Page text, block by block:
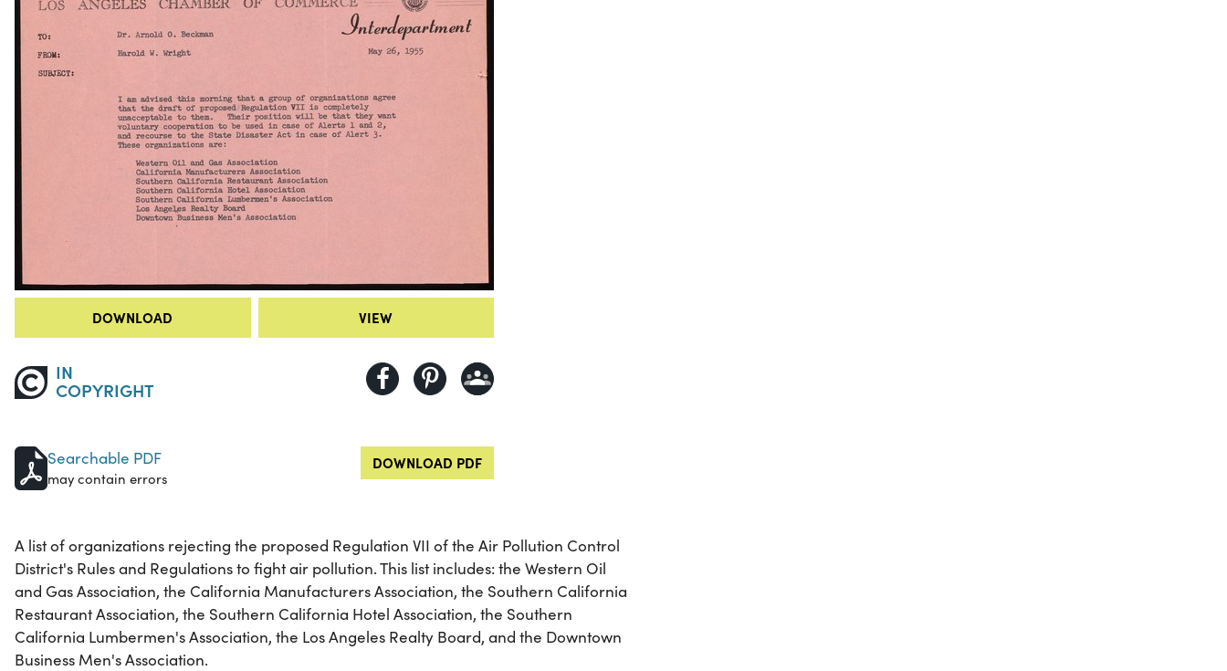
DOWNLOAD VIEW
IN
COPYRIGHT
Searchable PDF
may contain errors
DOWNLOAD PDF
A list of organizations rejecting the proposed Regulation VII of the Air Pollution Control
District's Rules and Regulations to fight air pollution. This list includes: the Western Oil
and Gas Association, the California Manufacturers Association, the Southern California
Restaurant Association, the Southern California Hotel Association, the Southern
California Lumbermen's Association, the Los Angeles Realty Board, and the Downtown
Business Men's Association.